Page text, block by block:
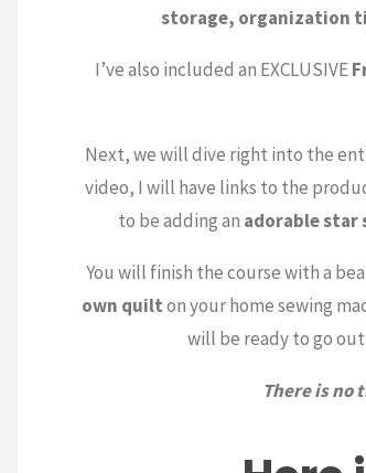
storage, organization
I’ve also included an EXCLUSIVE
Next, we will dive right into the
video, I will have links to the
to be adding an adorable star
You will finish the course with a
own quilton your home sewing
will be ready to go
There is no